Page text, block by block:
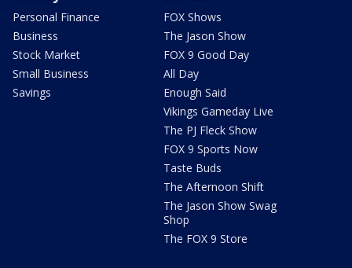
Personal Finance
Business
Stock Market
Small Business
Savings
FOX Shows
The Jason Show
FOX 9 Good Day
All Day
Enough Said
Vikings Gameday Live
The PJ Fleck Show
FOX 9 Sports Now
Taste Buds
The Afternoon Shift
The Jason Show Swag
Shop
The FOX 9 Store